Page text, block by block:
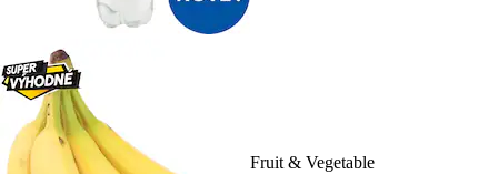
Fruit & Vegetable